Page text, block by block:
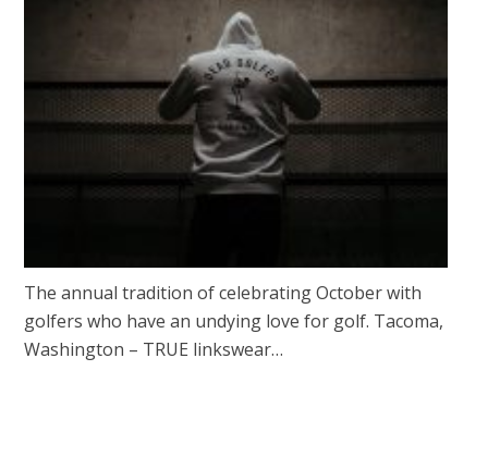
The annual tradition of celebrating October with
golfers who have an undying love for golf. Tacoma,
Washington – TRUE linkswear…